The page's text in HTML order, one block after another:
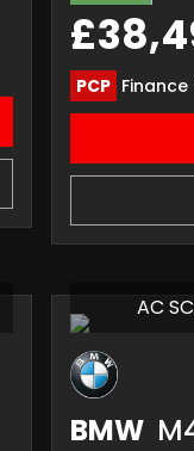
PCP
AC
BMW